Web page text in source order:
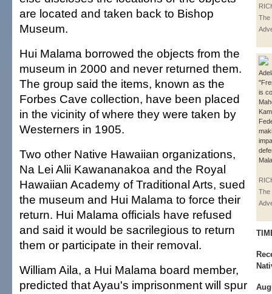
The
is
The
are located and taken back to Bishop
Museum.
Hui Malama borrowed the objects from the
museum in 2000 and never returned them.
The group said the items, known as the
Forbes Cave collection, have been placed
in the vicinity of where they were taken by
Westerners in 1905.
Two other Native Hawaiian organizations,
Na Lei Alii Kawananakoa and the Royal
Hawaiian Academy of Traditional Arts, sued
the museum and Hui Malama to force their
return. Hui Malama officials have refused
and said it would be sacrilegious to return
them or participate in their removal.
William Aila, a Hui Malama board member,
predicted that Ayau's imprisonment will spur